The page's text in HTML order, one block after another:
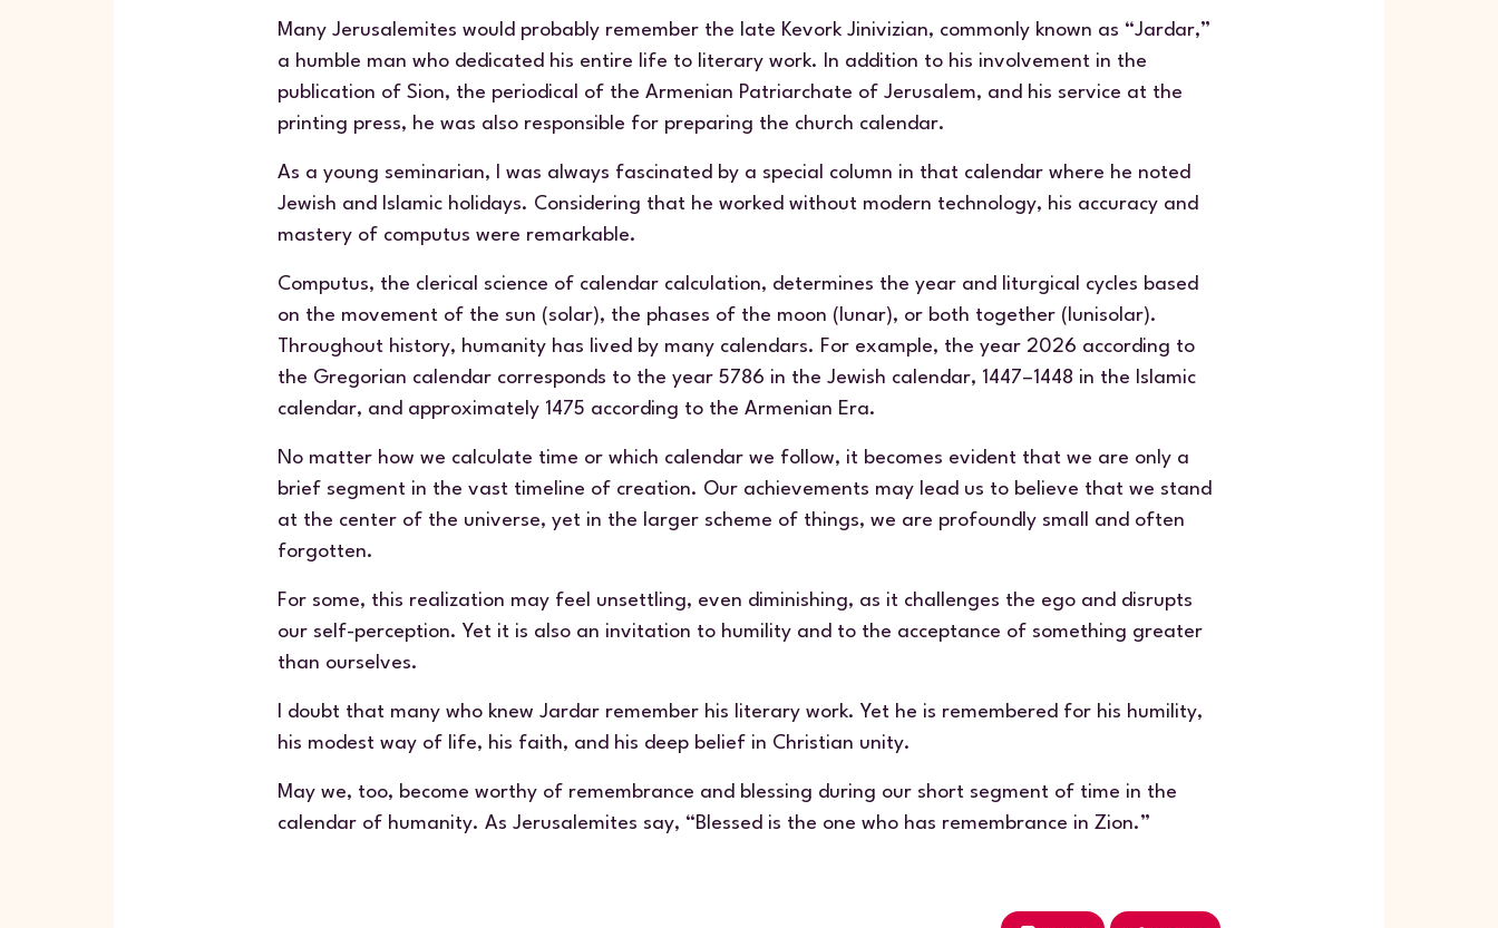
Many Jerusalemites would probably remember the late Kevork Jinivizian, commonly known as “Jardar,”
a humble man who dedicated his entire life to literary work. In addition to his involvement in the
publication of Sion, the periodical of the Armenian Patriarchate of Jerusalem, and his service at the
printing press, he was also responsible for preparing the church calendar.
As a young seminarian, I was always fascinated by a special column in that calendar where he noted
Jewish and Islamic holidays. Considering that he worked without modern technology, his accuracy and
mastery of computus were remarkable.
Computus, the clerical science of calendar calculation, determines the year and liturgical cycles based
on the movement of the sun (solar), the phases of the moon (lunar), or both together (lunisolar).
Throughout history, humanity has lived by many calendars. For example, the year 2026 according to
the Gregorian calendar corresponds to the year 5786 in the Jewish calendar, 1447–1448 in the Islamic
calendar, and approximately 1475 according to the Armenian Era.
No matter how we calculate time or which calendar we follow, it becomes evident that we are only a
brief segment in the vast timeline of creation. Our achievements may lead us to believe that we stand
at the center of the universe, yet in the larger scheme of things, we are profoundly small and often
forgotten.
For some, this realization may feel unsettling, even diminishing, as it challenges the ego and disrupts
our self-perception. Yet it is also an invitation to humility and to the acceptance of something greater
than ourselves.
I doubt that many who knew Jardar remember his literary work. Yet he is remembered for his humility,
his modest way of life, his faith, and his deep belief in Christian unity.
May we, too, become worthy of remembrance and blessing during our short segment of time in the
calendar of humanity. As Jerusalemites say, “Blessed is the one who has remembrance in Zion.”